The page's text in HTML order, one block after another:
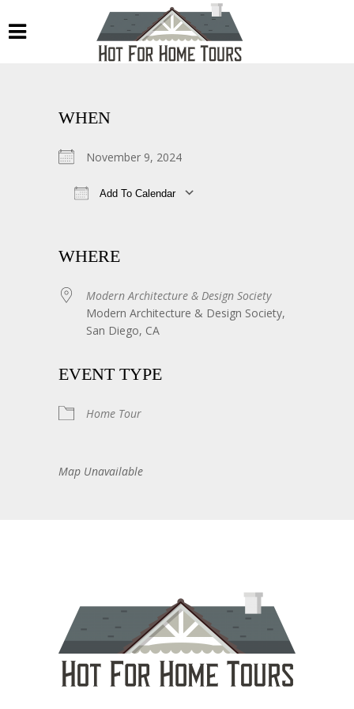
WHEN
November 9, 2024
Add To Calendar
WHERE
Modern Architecture & Design Society
Modern Architecture & Design Society,
San Diego, CA
EVENT TYPE
Home Tour
Map Unavailable